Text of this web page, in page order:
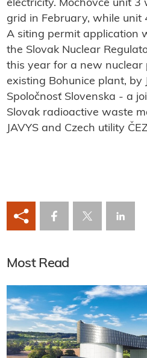
electricity. Mochovce unit 3
grid in February, while unit
A siting permit application
the Slovak Nuclear
this year for a new
existing Bohunice plant, by
Spoločnosť Slovenska - a
Slovak radioactive waste
JAVYS and Czech utility
Most Read